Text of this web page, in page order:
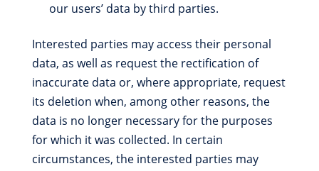
our users’ data by third parties.
Interested parties may access their personal
data, as well as request the rectification of
inaccurate data or, where appropriate, request
its deletion when, among other reasons, the
data is no longer necessary for the purposes
for which it was collected. In certain
circumstances, the interested parties may